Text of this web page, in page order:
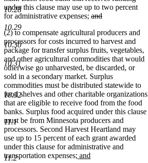
10.28
10.29
10.30
10.31
10.32
11.1
11.2
under this clause may use up to two percent
for administrative expenses; deleted
begin
and
deleted
text
end
(2) to compensate agricultural producers and
processors for costs incurred to harvest and
package for transfer surplus fruits, vegetables,
and other agricultural commodities that would
otherwise go unharvested, be discarded, or
sold in a secondary market. Surplus
commodities must be distributed statewide to
food shelves and other charitable organizations
that are eligible to receive food from the food
banks. Surplus food acquired under this clause
must be from Minnesota producers and
processors. Second Harvest Heartland may
use up to 15 percent of each grant awarded
under this clause for administrative and
transportation expensesnew
; and